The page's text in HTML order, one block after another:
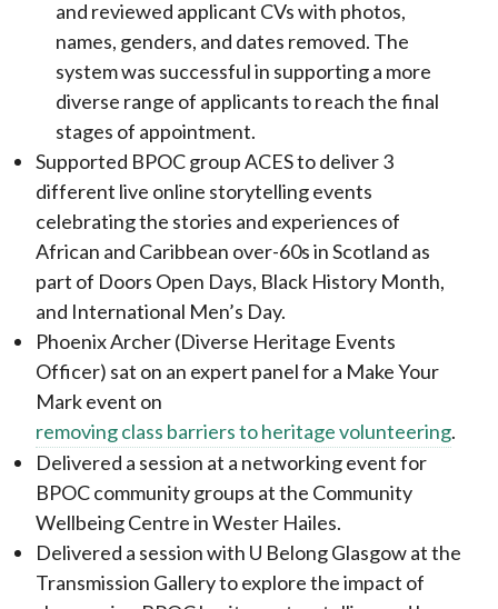
and reviewed applicant CVs with photos,
names, genders, and dates removed. The
system was successful in supporting a more
diverse range of applicants to reach the final
stages of appointment.
Supported BPOC group ACES to deliver 3
different live online storytelling events
celebrating the stories and experiences of
African and Caribbean over-60s in Scotland as
part of Doors Open Days, Black History Month,
and International Men’s Day.
Phoenix Archer (Diverse Heritage Events
Officer) sat on an expert panel for a Make Your
Mark event on
removing class barriers to heritage volunteering.
Delivered a session at a networking event for
BPOC community groups at the Community
Wellbeing Centre in Wester Hailes.
Delivered a session with U Belong Glasgow at the
Transmission Gallery to explore the impact of